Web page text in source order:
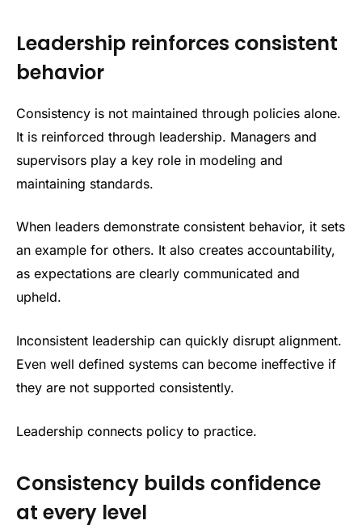
Leadership reinforces consistent
behavior
Consistency is not maintained through policies alone.
It is reinforced through leadership. Managers and
supervisors play a key role in modeling and
maintaining standards.
When leaders demonstrate consistent behavior, it sets
an example for others. It also creates accountability,
as expectations are clearly communicated and
upheld.
Inconsistent leadership can quickly disrupt alignment.
Even well defined systems can become ineffective if
they are not supported consistently.
Leadership connects policy to practice.
Consistency builds confidence
at every level